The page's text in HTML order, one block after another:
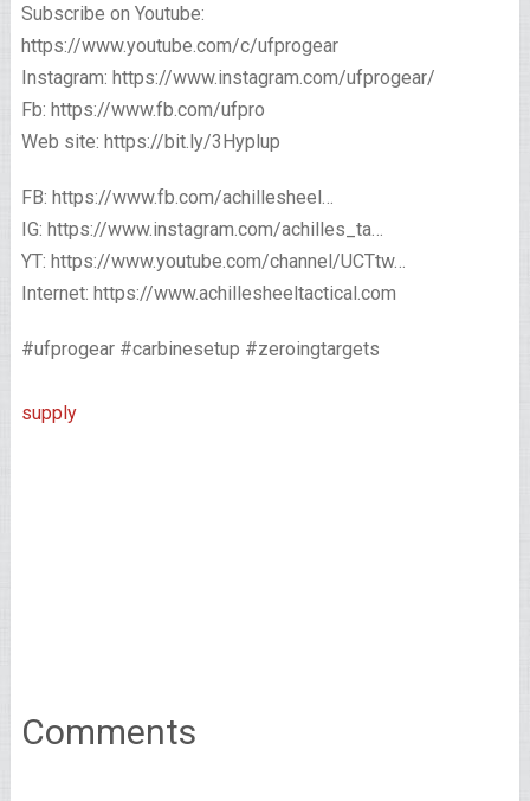
Subscribe on Youtube:
https://www.youtube.com/c/ufprogear
Instagram: https://www.instagram.com/ufprogear/
Fb: https://www.fb.com/ufpro
Web site: https://bit.ly/3Hyplup
FB: https://www.fb.com/achillesheel…
IG: https://www.instagram.com/achilles_ta…
YT: https://www.youtube.com/channel/UCTtw…
Internet: https://www.achillesheeltactical.com
#ufprogear #carbinesetup #zeroingtargets
supply
Comments